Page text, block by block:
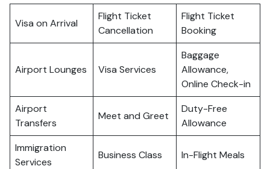
Visa on Arrival
Flight Ticket
Cancellation
Flight Ticket
Booking
Airport Lounges Visa Services
Baggage
Allowance,
Online Check-in
Airport
Transfers
Meet and Greet
Duty-Free
Allowance
Immigration
Services
Business Class In-Flight Meals